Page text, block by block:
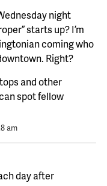
night
starts up? I’m
coming who
Right?
and other
spot fellow
am
day after